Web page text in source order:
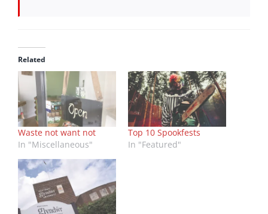
Related
Waste not want not
In "Miscellaneous"
Top 10 Spookfests
In "Featured"